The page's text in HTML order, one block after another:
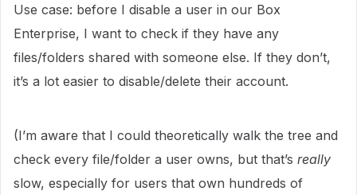
Use case: before I disable a user in our Box
Enterprise, I want to check if they have any
files/folders shared with someone else. If they don’t,
it’s a lot easier to disable/delete their account.
(I’m aware that I could theoretically walk the tree and
check every file/folder a user owns, but that’s really
slow, especially for users that own hundreds of